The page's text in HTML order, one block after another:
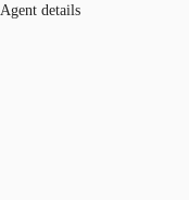
Agent details